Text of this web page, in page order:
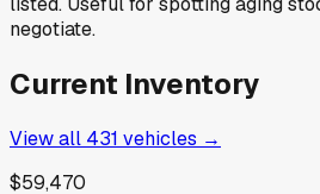
negotiate.
Current Inventory
View all 431 vehicles →
$59,470